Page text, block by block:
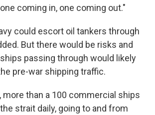
coming in, one coming out."
could escort oil tankers through
But there would be risks and
passing through would likely
pre-war shipping traffic.
more than a 100 commercial ships
strait daily, going to and from